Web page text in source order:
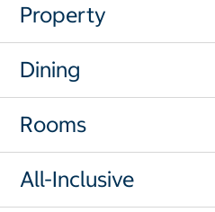
Property
Dining
Rooms
All-Inclusive